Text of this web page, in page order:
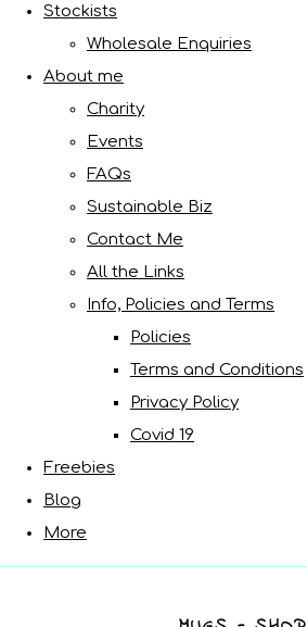
Stockists
Wholesale Enquiries
About me
Charity
Events
FAQs
Sustainable Biz
Contact Me
All the Links
Info, Policies and Terms
Policies
Terms and Conditions
Privacy Policy
Covid 19
Freebies
Blog
More